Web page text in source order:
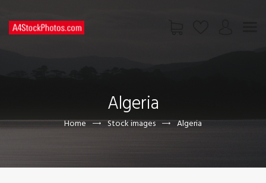
Algeria
Home Stock images Algeria
CONTACT US